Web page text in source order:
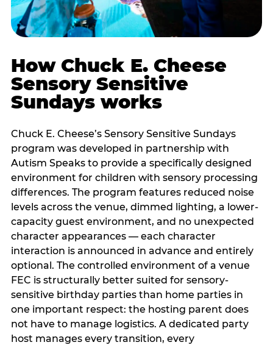
How Chuck E. Cheese
Sensory Sensitive
Sundays works
Chuck E. Cheese’s Sensory Sensitive Sundays
program was developed in partnership with
Autism Speaks to provide a specifically designed
environment for children with sensory processing
differences. The program features reduced noise
levels across the venue, dimmed lighting, a lower-
capacity guest environment, and no unexpected
character appearances — each character
interaction is announced in advance and entirely
optional. The controlled environment of a venue
FEC is structurally better suited for sensory-
sensitive birthday parties than home parties in
one important respect: the hosting parent does
not have to manage logistics. A dedicated party
host manages every transition, every